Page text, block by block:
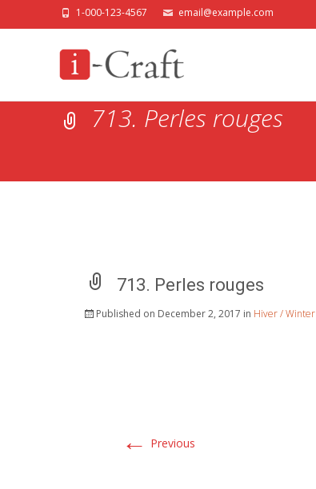
1-000-123-4567 email@example.com
713. Perles rouges
713. Perles rouges
Published on December 2, 2017 in Hiver / Winter
← Previous